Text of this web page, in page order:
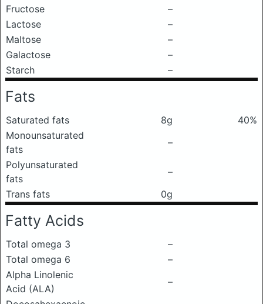
Fructose
–
Lactose
–
Maltose
–
Galactose
–
Starch
–
Fats
Saturated fats 8g
40%
Monounsaturated
fats
–
Polyunsaturated
fats
–
Trans fats
0g
Fatty Acids
Total omega 3
–
Total omega 6
–
Alpha Linolenic
Acid (ALA)
–